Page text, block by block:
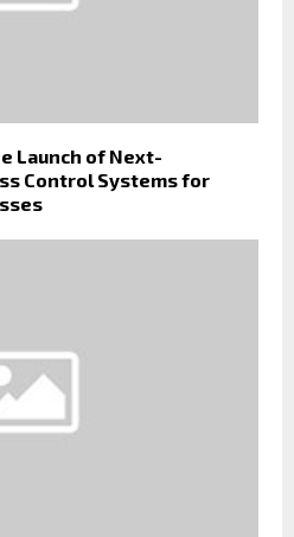
Launch of Next-
Control Systems for